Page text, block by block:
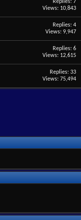
Replies: 7
Views: 10,843
Replies: 4
Views: 9,947
Replies: 6
Views: 12,615
Replies: 33
Views: 75,494